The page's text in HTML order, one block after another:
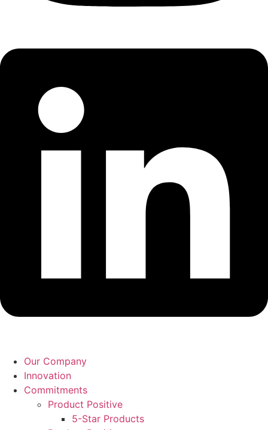
Our Company
Innovation
Commitments
Product Positive
5-Star Products